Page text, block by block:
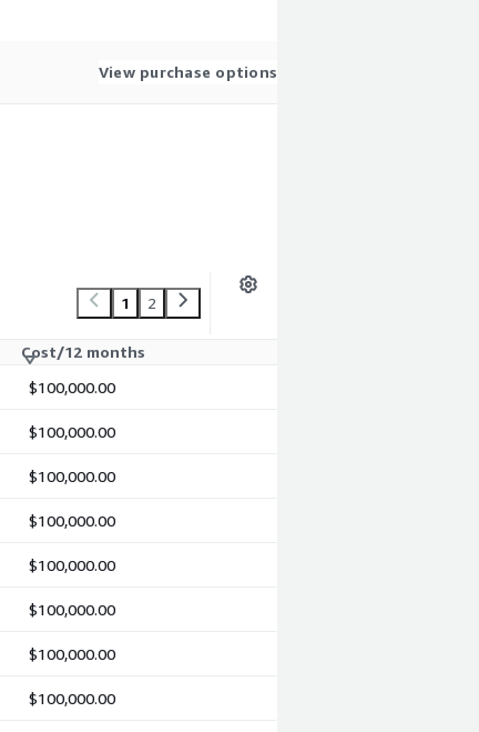
View purchase options
1 2
Cost/12 months
$100,000.00
$100,000.00
$100,000.00
$100,000.00
$100,000.00
$100,000.00
$100,000.00
$100,000.00